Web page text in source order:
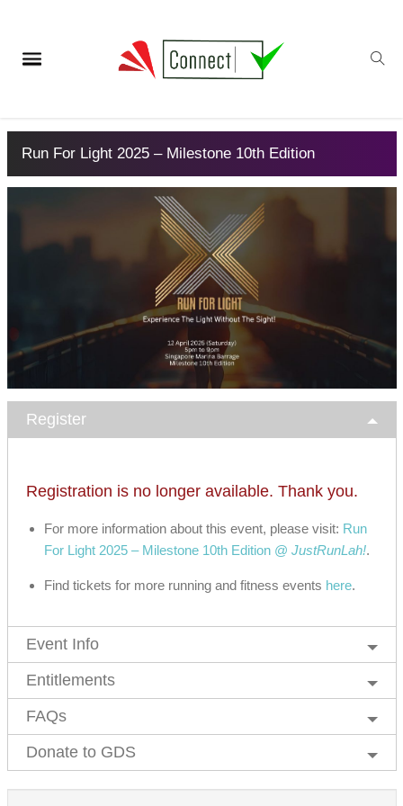
Run For Light 2025 – Milestone 10th Edition
Register
Registration is no longer available. Thank you.
For more information about this event, please visit: Run
For Light 2025 – Milestone 10th Edition @ JustRunLah!.
Find tickets for more running and fitness events here.
Event Info
Entitlements
FAQs
Donate to GDS